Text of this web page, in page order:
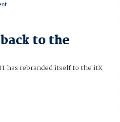
to the
has rebranded itself to the itX